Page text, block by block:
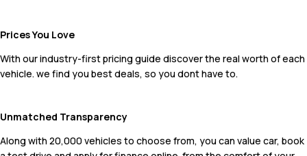
Prices You Love
With our industry-first pricing guide discover the real worth of each
vehicle. we find you best deals, so you dont have to.
Unmatched Transparency
Along with 20,000 vehicles to choose from, you can value car, book